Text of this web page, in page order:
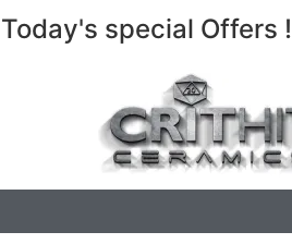
Today's special Offers !